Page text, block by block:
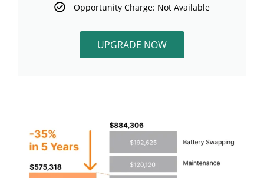
Opportunity Charge: Not Available
UPGRADE NOW